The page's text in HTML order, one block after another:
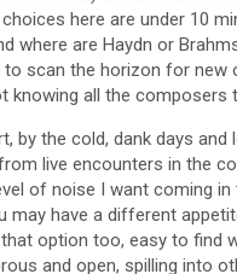
here are under 10
where are Haydn or
scan the horizon for
knowing all the
by the cold, dank days
live encounters in the
of noise I want coming
may have a different
option too, easy to find
and open, spilling into